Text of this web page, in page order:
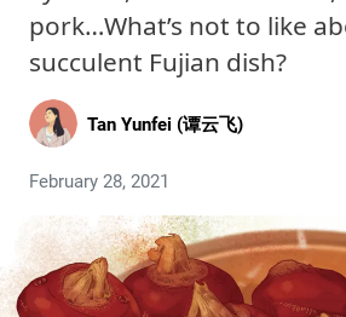
pork…What’s not to like
succulent Fujian dish?
Tan Yunfei (谭云飞)
February 28, 2021